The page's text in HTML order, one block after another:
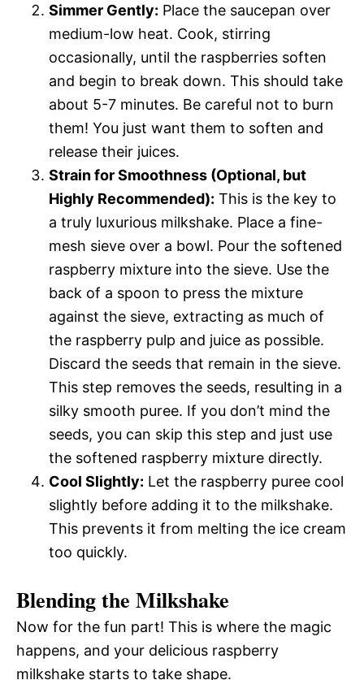
Simmer Gently: Place the saucepan over
medium-low heat. Cook, stirring
occasionally, until the raspberries soften
and begin to break down. This should take
about 5-7 minutes. Be careful not to burn
them! You just want them to soften and
release their juices.
Strain for Smoothness (Optional, but
Highly Recommended): This is the key to
a truly luxurious milkshake. Place a fine-
mesh sieve over a bowl. Pour the softened
raspberry mixture into the sieve. Use the
back of a spoon to press the mixture
against the sieve, extracting as much of
the raspberry pulp and juice as possible.
Discard the seeds that remain in the sieve.
This step removes the seeds, resulting in a
silky smooth puree. If you don’t mind the
seeds, you can skip this step and just use
the softened raspberry mixture directly.
Cool Slightly: Let the raspberry puree cool
slightly before adding it to the milkshake.
This prevents it from melting the ice cream
too quickly.
Blending the Milkshake
Now for the fun part! This is where the magic
happens, and your delicious raspberry
milkshake starts to take shape.